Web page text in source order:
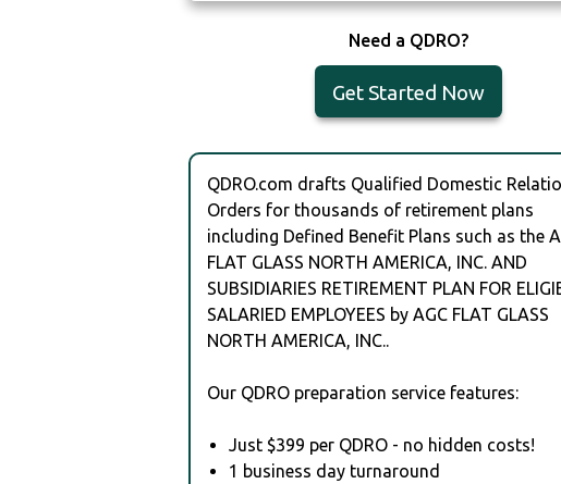
Need a QDRO?
Get Started Now
QDRO.com drafts Qualified Domestic
Orders for thousands of retirement plans
including Defined Benefit Plans such as the
FLAT GLASS NORTH AMERICA, INC. AND
SUBSIDIARIES RETIREMENT PLAN FOR
SALARIED EMPLOYEES by AGC FLAT GLASS
NORTH AMERICA, INC..
Our QDRO preparation service features:
Just $399 per QDRO - no hidden costs!
1 business day turnaround